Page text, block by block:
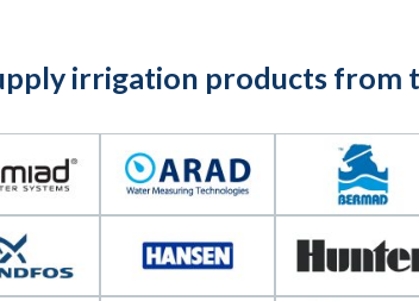
irrigation products from